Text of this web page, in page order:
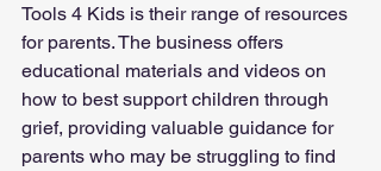
Tools 4 Kids is their range of resources
for parents. The business offers
educational materials and videos on
how to best support children through
grief, providing valuable guidance for
parents who may be struggling to find